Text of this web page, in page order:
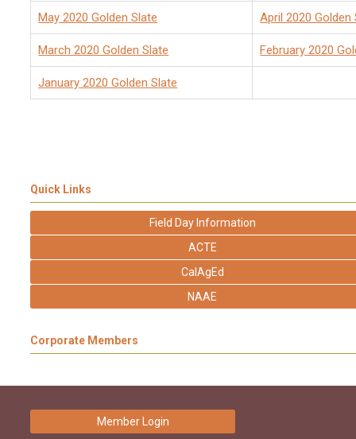
May 2020 Golden Slate April 2020 Golden
March 2020 Golden Slate February 2020
January 2020 Golden Slate
Quick Links
Field Day Information
ACTE
CalAgEd
NAAE
Corporate Members
Member Login